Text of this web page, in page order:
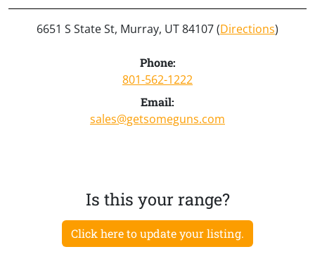
6651 S State St, Murray, UT 84107 (Directions)
Phone:
801-562-1222
Email:
sales@getsomeguns.com
Is this your range?
Click here to update your listing.